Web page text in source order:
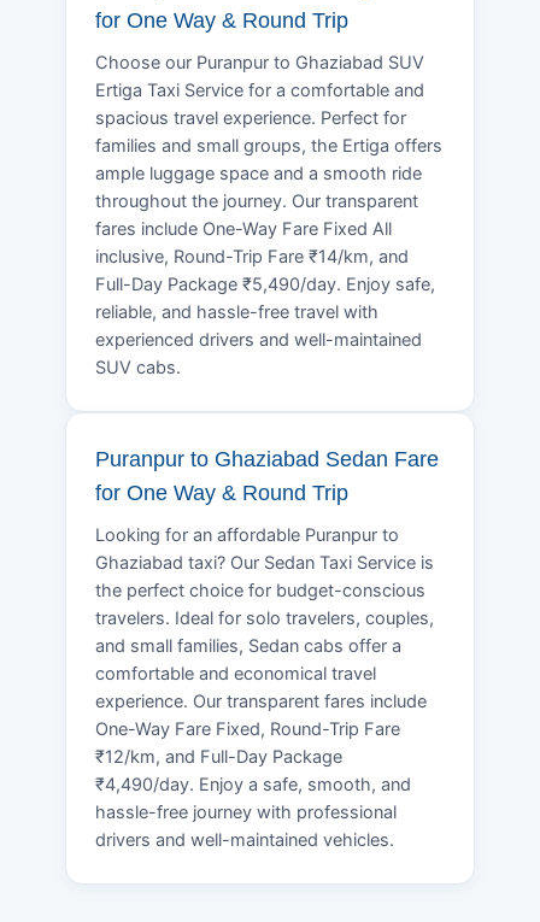
for One Way & Round Trip
Choose our Puranpur to Ghaziabad SUV
Ertiga Taxi Service for a comfortable and
spacious travel experience. Perfect for
families and small groups, the Ertiga offers
ample luggage space and a smooth ride
throughout the journey. Our transparent
fares include One-Way Fare Fixed All
inclusive, Round-Trip Fare ₹14/km, and
Full-Day Package ₹5,490/day. Enjoy safe,
reliable, and hassle-free travel with
experienced drivers and well-maintained
SUV cabs.
Puranpur to Ghaziabad Sedan Fare
for One Way & Round Trip
Looking for an affordable Puranpur to
Ghaziabad taxi? Our Sedan Taxi Service is
the perfect choice for budget-conscious
travelers. Ideal for solo travelers, couples,
and small families, Sedan cabs offer a
comfortable and economical travel
experience. Our transparent fares include
One-Way Fare Fixed, Round-Trip Fare
₹12/km, and Full-Day Package
₹4,490/day. Enjoy a safe, smooth, and
hassle-free journey with professional
drivers and well-maintained vehicles.